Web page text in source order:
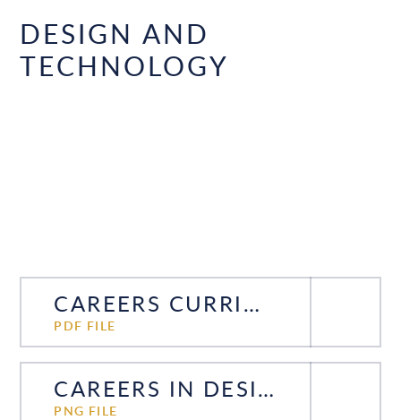
DESIGN AND
TECHNOLOGY
CAREERS CURRICULUM DESIGN TECHNOLOGY
PDF FILE
CAREERS IN DESIGN AND TECHNOLOGY
PNG FILE